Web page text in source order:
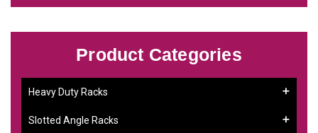
Product Categories
Heavy Duty Racks
Slotted Angle Racks